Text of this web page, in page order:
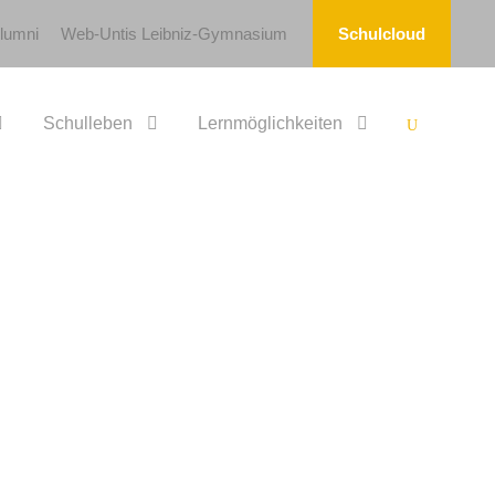
Web-Untis Leibniz-Gymnasium Schulcloud
Schulleben Lernmöglichkeiten